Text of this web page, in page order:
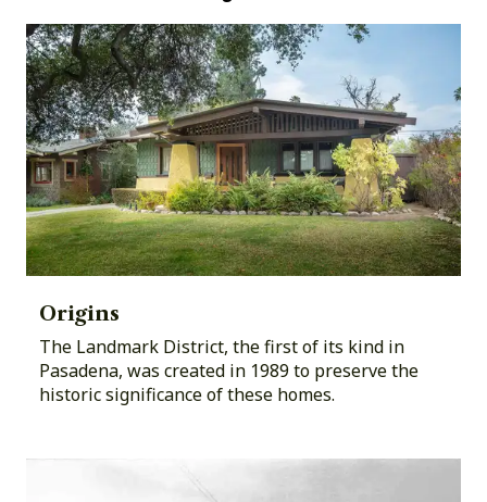
Origins
The Landmark District, the first of its kind in
Pasadena, was created in 1989 to preserve the
historic significance of these homes.